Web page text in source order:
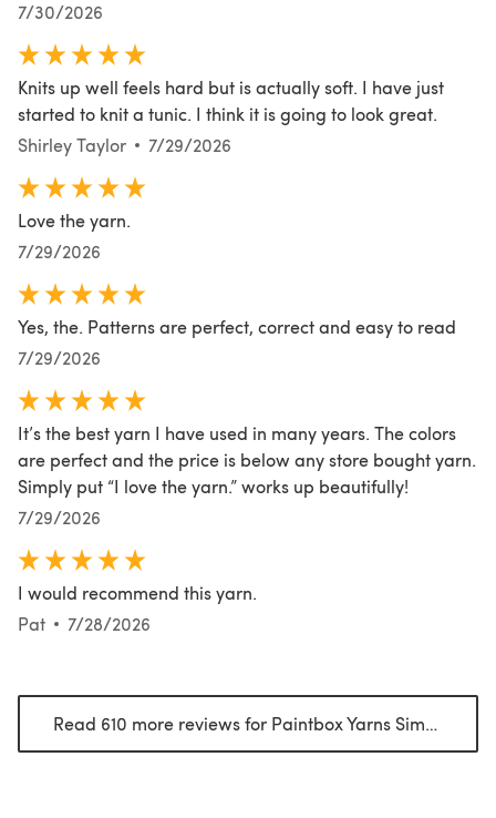
7/30/2026
Knits up well feels hard but is actually soft. I have just
started to knit a tunic. I think it is going to look great.
Shirley Taylor
7/29/2026
Love the yarn.
7/29/2026
Yes, the. Patterns are perfect, correct and easy to read
7/29/2026
It’s the best yarn I have used in many years. The colors
are perfect and the price is below any store bought yarn.
Simply put “I love the yarn.” works up beautifully!
7/29/2026
I would recommend this yarn.
Pat
7/28/2026
Read 610 more reviews for Paintbox Yarns Simply Aran